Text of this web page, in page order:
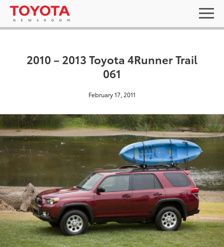
2010 – 2013 Toyota 4Runner Trail
061
February 17, 2011